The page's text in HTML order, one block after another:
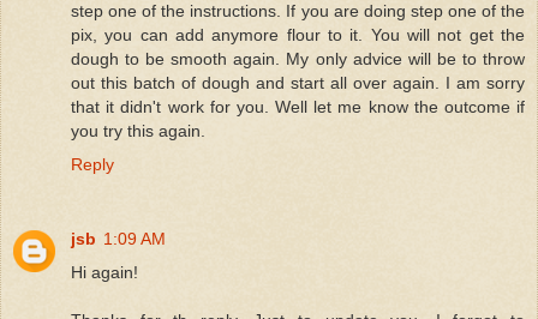
step one of the instructions. If you are doing step one of the
pix, you can add anymore flour to it. You will not get the
dough to be smooth again. My only advice will be to throw
out this batch of dough and start all over again. I am sorry
that it didn't work for you. Well let me know the outcome if
you try this again.
Reply
jsb 1:09 AM
Hi again!